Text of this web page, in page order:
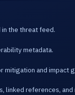
the threat feed.
metadata.
and impact
references, and